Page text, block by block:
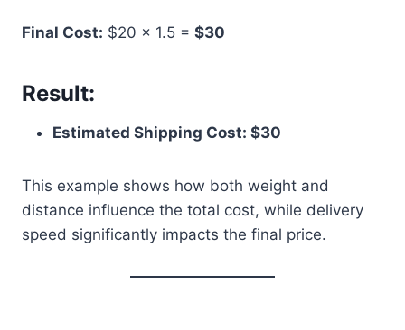
Final Cost: $20 × 1.5 = $30
Result:
Estimated Shipping Cost: $30
This example shows how both weight and
distance influence the total cost, while delivery
speed significantly impacts the final price.